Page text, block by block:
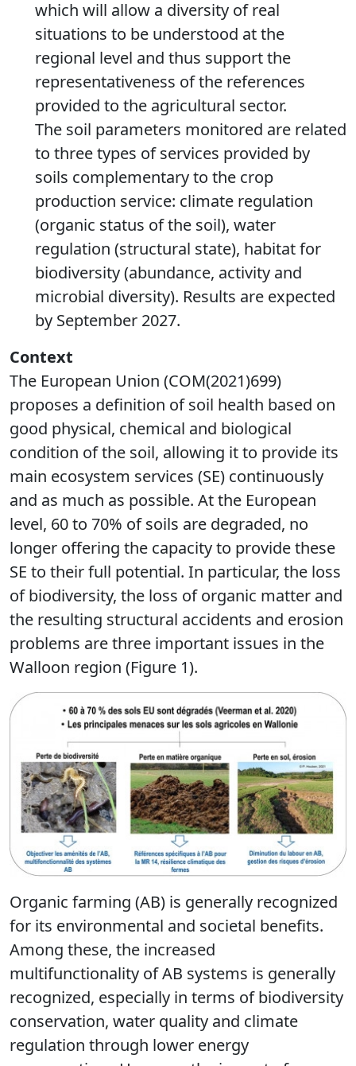
which will allow a diversity of real
situations to be understood at the
regional level and thus support the
representativeness of the references
provided to the agricultural sector.
The soil parameters monitored are related
to three types of services provided by
soils complementary to the crop
production service: climate regulation
(organic status of the soil), water
regulation (structural state), habitat for
biodiversity (abundance, activity and
microbial diversity). Results are expected
by September 2027.
Context
The European Union (COM(2021)699)
proposes a definition of soil health based on
good physical, chemical and biological
condition of the soil, allowing it to provide its
main ecosystem services (SE) continuously
and as much as possible. At the European
level, 60 to 70% of soils are degraded, no
longer offering the capacity to provide these
SE to their full potential. In particular, the loss
of biodiversity, the loss of organic matter and
the resulting structural accidents and erosion
problems are three important issues in the
Walloon region (Figure 1).
Organic farming (AB) is generally recognized
for its environmental and societal benefits.
Among these, the increased
multifunctionality of AB systems is generally
recognized, especially in terms of biodiversity
conservation, water quality and climate
regulation through lower energy